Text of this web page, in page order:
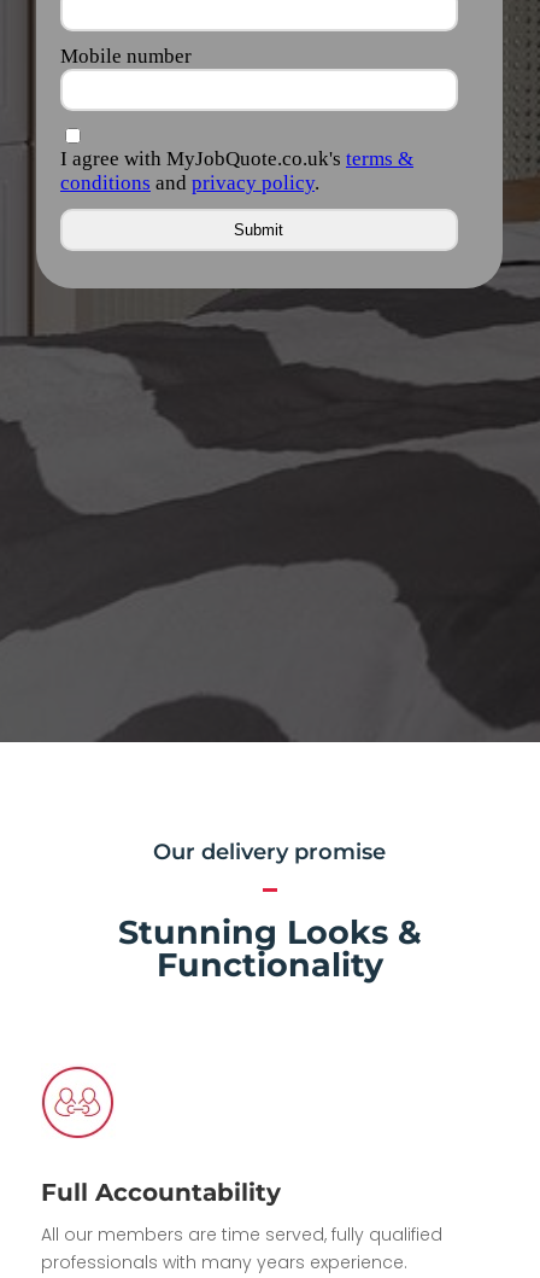
Our delivery promise
Stunning Looks &
Functionality
Full Accountability
All our members are time served, fully qualified
professionals with many years experience.